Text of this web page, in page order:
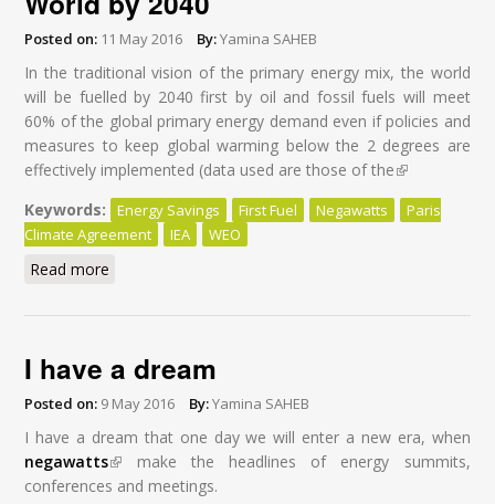
Posted on: 11 May 2016 By:Yamina SAHEB
In the traditional vision of the primary energy mix, the world
will be fuelled by 2040 first by oil and fossil fuels will meet
60% of the global primary energy demand even if policies and
measures to keep global warming below the 2 degrees are
effectively implemented (data used are those of the(link is
external)
Keywords: Energy Savings First Fuel Negawatts
Paris
Climate Agreement
IEA WEO
Read more
I have a dream
Posted on: 9 May 2016 By:Yamina SAHEB
I have a dream that one day we will enter a new era, when
negawatts(link is external)
make the headlines of energy summits,
conferences and meetings.